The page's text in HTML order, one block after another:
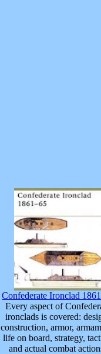
Confederate Ironclad
Every aspect of
ironclads is covered:
construction, armor,
life on board, strategy,
and actual combat